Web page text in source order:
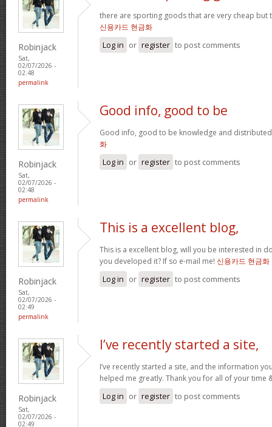
Robinjack
Sat,
02/07/2026 -
02:48
permalink
there are sporting goods that are very cheap but
신용카드 현금화
Log in or register to post comments
Robinjack
Sat,
02/07/2026 -
02:48
permalink
Good info, good to be
Good info, good to be knowledge and
화
Log in or register to post comments
Robinjack
Sat,
02/07/2026 -
02:49
permalink
This is a excellent blog,
This is a excellent blog, will you be interested in
you developed it? If so e-mail me! 신용카드 현금화
Log in or register to post comments
Robinjack
Sat,
02/07/2026 -
02:49
I’ve recently started a site,
I’ve recently started a site, and the information
helped me greatly. Thank you for all of your time
Log in or register to post comments